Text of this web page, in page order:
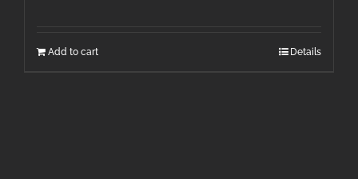
Add to cart Details